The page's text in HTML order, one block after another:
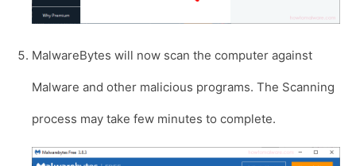
MalwareBytes will now scan the computer against
Malware and other malicious programs. The Scanning
process may take few minutes to complete.